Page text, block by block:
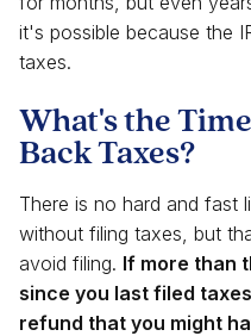
it's possible because the
taxes.
What's the
Back Taxes?
There is no hard and fast
without filing taxes, but
avoid filing. If more than
since you last filed
refund that you might